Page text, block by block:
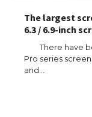
The largest
6.3 / 6.9-inch
There have
Pro series
and…